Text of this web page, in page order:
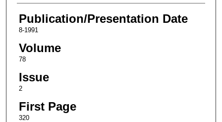
Publication/Presentation Date
8-1991
Volume
78
Issue
2
First Page
320